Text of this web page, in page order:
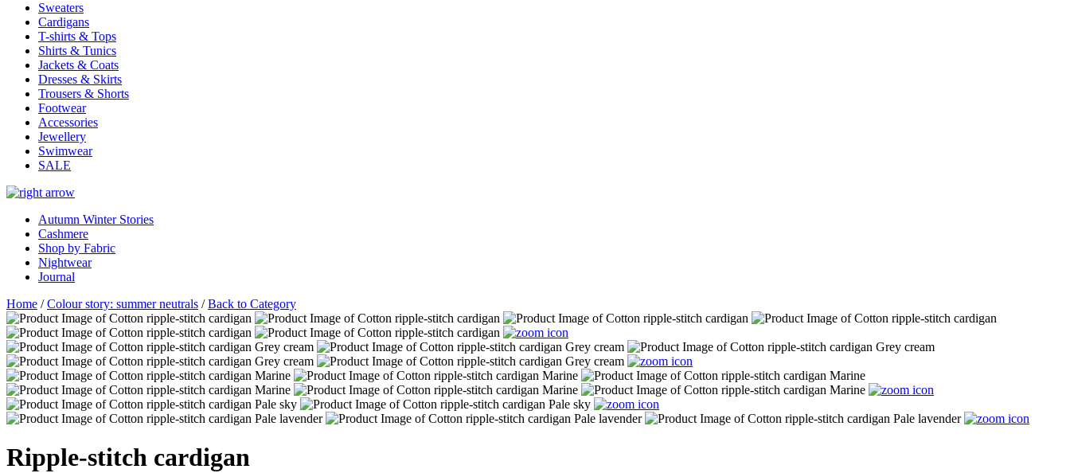
Sweaters
Cardigans
T-shirts & Tops
Shirts & Tunics
Jackets & Coats
Dresses & Skirts
Trousers & Shorts
Footwear
Accessories
Jewellery
Swimwear
SALE
Autumn Winter Stories
Cashmere
Shop by Fabric
Nightwear
Journal
Home /Colour story: summer neutrals /Back to Category
Ripple-stitch cardigan